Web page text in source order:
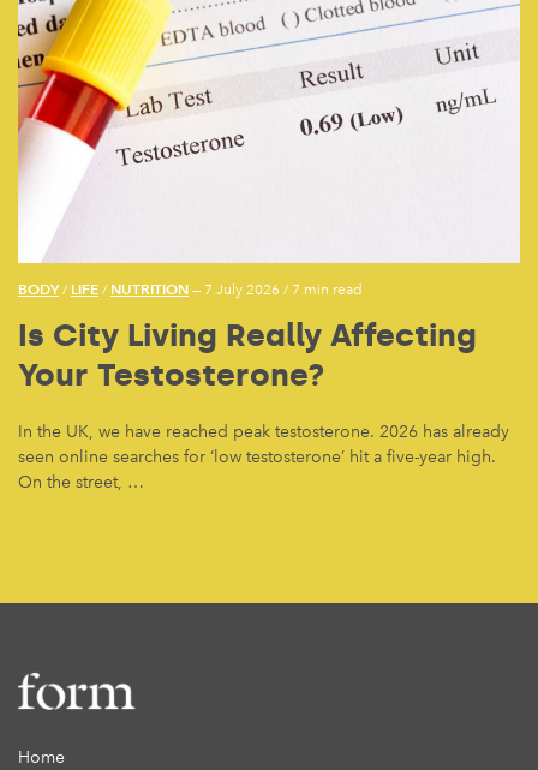
BODY/ LIFE / NUTRITION — 7 July 2026 / 7 min read
Is City Living Really Affecting
Your Testosterone?
In the UK, we have reached peak testosterone. 2026 has already
seen online searches for ‘low testosterone’ hit a five-year high.
On the street, …
Home